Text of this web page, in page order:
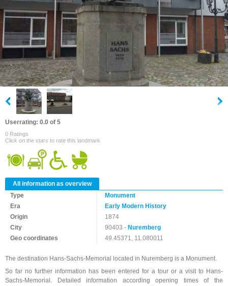
Userrating: 0.0 of 5
0 Ratings
Click on the stars to rate this landmark
All information as overview
Type
Monument
Era
Early Modern History
Origin
1874
City
90403 -Nuremberg
Geo coordinates
49.45371, 11.080011
The destination Hans-Sachs-Memorial located in Nuremberg is a Monument.
So far no further information has been entered for a tour or a visit to Hans-
Sachs-Memorial. Detailed information according opening times of the